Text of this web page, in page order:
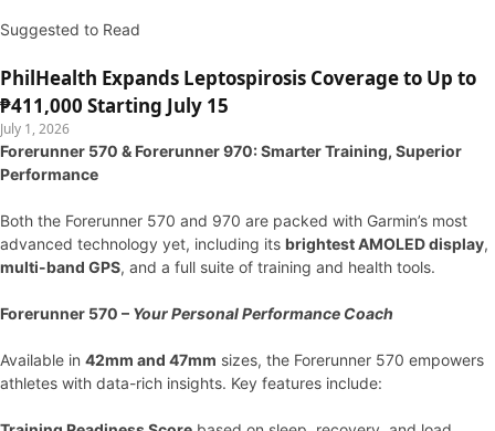
Suggested to Read
PhilHealth Expands Leptospirosis Coverage to Up to
₱411,000 Starting July 15
July 1, 2026
Forerunner 570 & Forerunner 970: Smarter Training, Superior
Performance
Both the Forerunner 570 and 970 are packed with Garmin’s most
advanced technology yet, including its brightest AMOLED display,
multi-band GPS, and a full suite of training and health tools.
Forerunner 570 – Your Personal Performance Coach
Available in 42mm and 47mm sizes, the Forerunner 570 empowers
athletes with data-rich insights. Key features include: